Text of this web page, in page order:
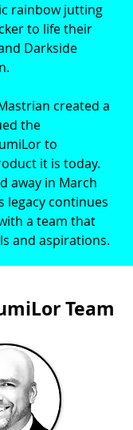
rainbow jutting
to life their
Darkside
created a
the
to
it is today.
away in March
legacy continues
a team that
and aspirations.
Team